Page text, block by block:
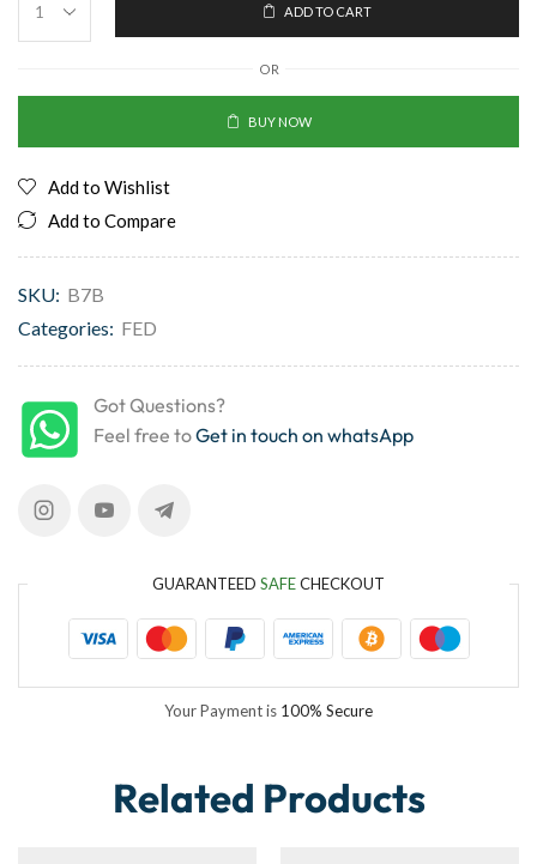
ADD TO CART
OR
BUY NOW
Add to Wishlist
Add to Compare
SKU: B7B
Categories: FED
Got Questions?
Feel free toGet in touch on whatsApp
GUARANTEED SAFECHECKOUT
Your Payment is 100% Secure
Related Products